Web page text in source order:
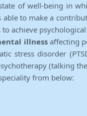
of well-being in
to make a
achieve
illnessaffecting
stress disorder
(talking
from below: